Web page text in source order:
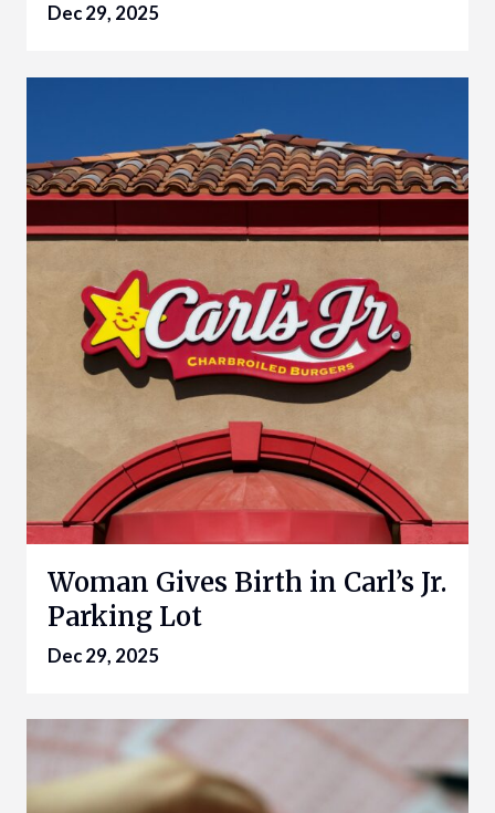
Dec 29, 2025
Woman Gives Birth in Carl’s Jr.
Parking Lot
Dec 29, 2025